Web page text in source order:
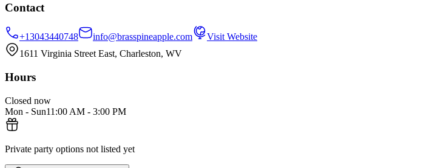
Contact
+13043440748 info@brasspineapple.com
Visit Website
1611 Virginia Street East, Charleston, WV
Hours
Closed now
Mon - Sun11:00 AM - 3:00 PM
Private party options not listed yet